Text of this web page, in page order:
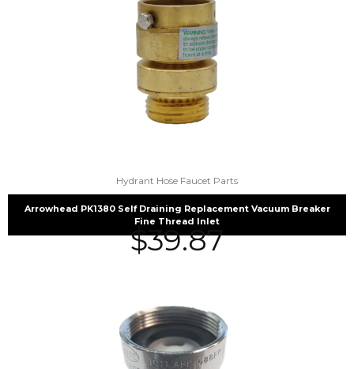
Hydrant Hose Faucet Parts
Arrowhead PK1380 Self Draining Replacement Vacuum Breaker
Fine Thread Inlet
$39.87